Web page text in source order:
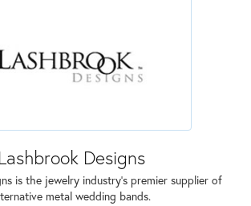
Lashbrook Designs
is the jewelry industry's premier supplier of
metal wedding bands.